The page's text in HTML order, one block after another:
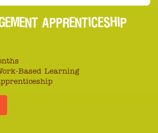
APPRENTICESHIP
Based Learning